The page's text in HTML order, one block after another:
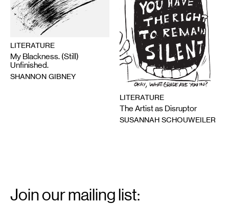
LITERATURE
My Blackness. (Still)
Unfinished.
SHANNON GIBNEY
LITERATURE
The Artist as Disruptor
SUSANNAH SCHOUWEILER
Signup
Join our mailing list: